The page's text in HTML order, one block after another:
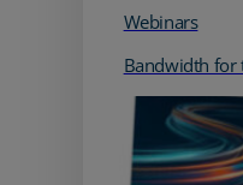
Webinars
Bandwidth for